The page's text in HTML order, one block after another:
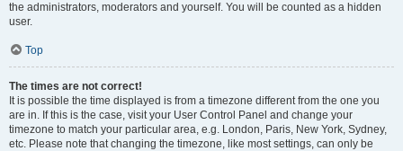
the administrators, moderators and yourself. You will be counted as a hidden
user.
Top
The times are not correct!
It is possible the time displayed is from a timezone different from the one you
are in. If this is the case, visit your User Control Panel and change your
timezone to match your particular area, e.g. London, Paris, New York, Sydney,
etc. Please note that changing the timezone, like most settings, can only be